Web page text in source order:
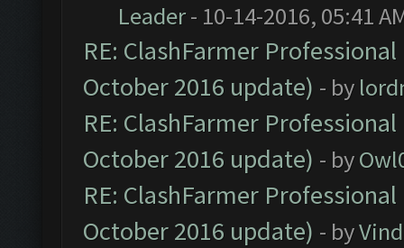
Leader- 10-14-2016, 05:41
RE: ClashFarmer
October 2016 update) - by
RE: ClashFarmer
October 2016 update) - by
RE: ClashFarmer
October 2016 update) - by